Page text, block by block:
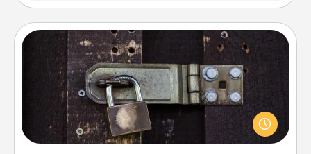
Escape Room
Spend an hour or more working together cleverly
finding clues to solve a mystery and escape a room!
Challenge your brains and build team spirit while